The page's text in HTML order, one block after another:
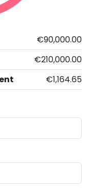
€90,000.00
€210,000.00
€1,164.65